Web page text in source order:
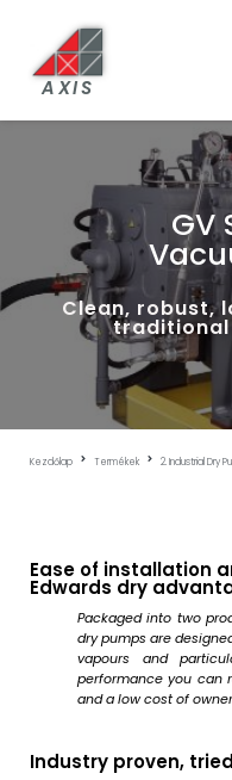
AXIS
GV
Clean, robust,
traditional
Kezdőlap Termékek 2. Industrial Dry
Ease of installation
Edwards dry
Packaged into two
dry pumps are
vapours and
performance you can
and a low cost of
Industry proven,